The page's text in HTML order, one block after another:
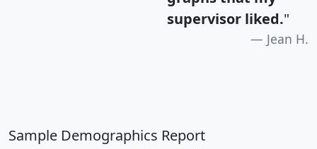
supervisor liked."
Jean H.
Sample Demographics Report